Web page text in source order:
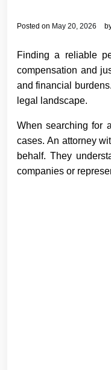
Posted on May 20, 2026
Finding a reliable
compensation and
and financial
legal landscape.
When searching for
cases. An attorney
behalf. They
companies or